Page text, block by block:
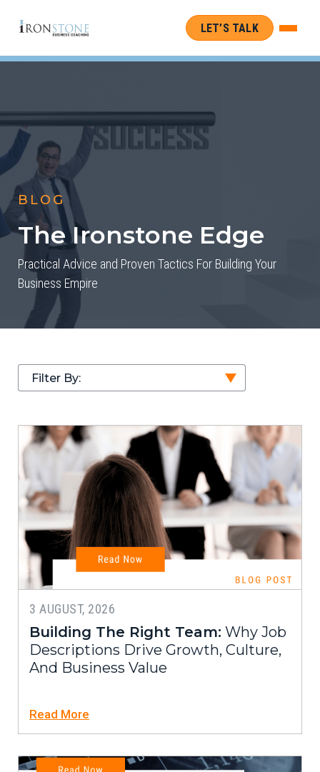
LET’S TALK
BLOG
The Ironstone Edge
Practical Advice and Proven Tactics For Building Your
Business Empire
Filter By:
3 AUGUST, 2026
Building The Right Team: Why Job
Descriptions Drive Growth, Culture,
And Business Value
Read More